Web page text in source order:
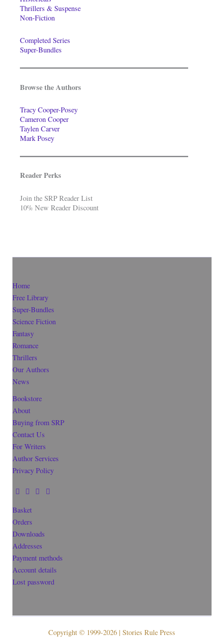
Thrillers & Suspense
Non-Fiction
Completed Series
Super-Bundles
Browse the Authors
Tracy Cooper-Posey
Cameron Cooper
Taylen Carver
Mark Posey
Reader Perks
Join the SRP Reader List
10% New Reader Discount
Home
Free Library
Super-Bundles
Science Fiction
Fantasy
Romance
Thrillers
Our Authors
News
Bookstore
About
Buying from SRP
Contact Us
For Writers
Author Services
Privacy Policy
Basket
Orders
Downloads
Addresses
Payment methods
Account details
Lost password
Copyright © 1999-2026 | Stories Rule Press